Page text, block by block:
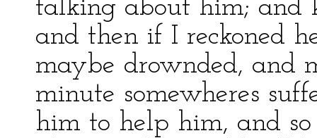
talking about him; and
and then if I reckoned
maybe drownded, and
minute somewheres
him to help him, and